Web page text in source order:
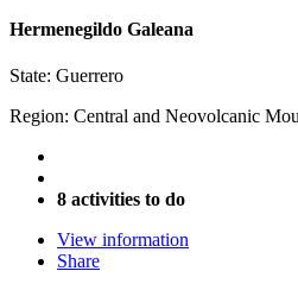
Hermenegildo Galeana
State: Guerrero
Region: Central and Neovolcanic
8 activities to do
View information
Share